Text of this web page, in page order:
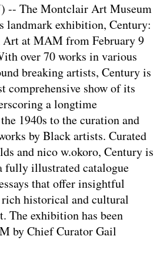
-- The Montclair Art Museum
landmark exhibition, Century:
Art at MAM from February 9
over 70 works in various
breaking artists, Century is
comprehensive show of its
a longtime
1940s to the curation and
by Black artists. Curated
and nico w.okoro, Century is
fully illustrated catalogue
that offer insightful
historical and cultural
The exhibition has been
by Chief Curator Gail